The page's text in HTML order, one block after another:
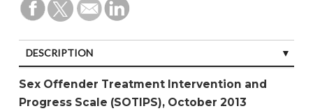
DESCRIPTION
SPECIFICATIONS
Sex Offender Treatment Intervention and
Progress Scale (SOTIPS), October 2013